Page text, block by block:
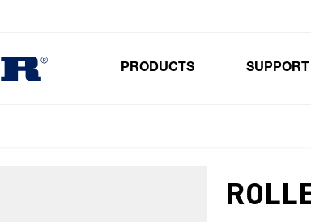
PRODUCTS SUPPORT